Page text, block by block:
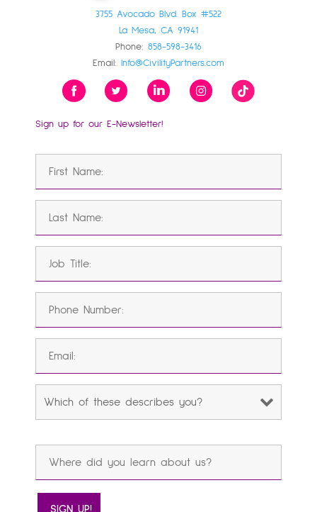
3755 Avocado Blvd. Box #522
La Mesa, CA 91941
Phone: 858-598-3416
Email:
Info@CivilityPartners.com
Sign up for our E-Newsletter!